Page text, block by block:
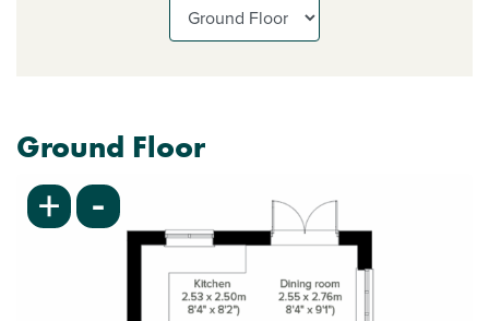
Ground Floor
+ -